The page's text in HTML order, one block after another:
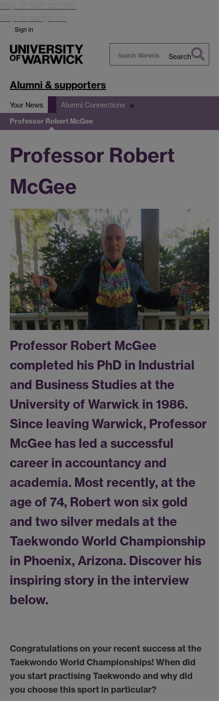
Skip to main content
Skip to navigation
Sign in
Search
Alumni & supporters
Your News Alumni Connections
Professor Robert McGee
Professor Robert
McGee
Professor Robert McGee
completed his PhD in Industrial
and Business Studies at the
University of Warwick in 1986.
Since leaving Warwick, Professor
McGee has led a successful
career in accountancy and
academia. Most recently, at the
age of 74, Robert won six gold
and two silver medals at the
Taekwondo World Championship
in Phoenix, Arizona. Discover his
inspiring story in the interview
below.
Congratulations on your recent success at the
Taekwondo World Championships! When did
you start practising Taekwondo and why did
you choose this sport in particular?